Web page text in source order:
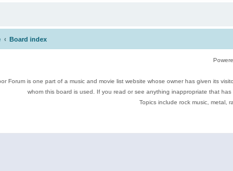
Board index
Forum is one part of a music and movie list website whose owner has given its
whom this board is used. If you read or see anything inappropriate that
Topics include rock music, metal,